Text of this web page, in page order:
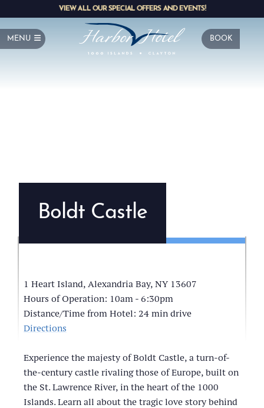
VIEW ALL OUR SPECIAL OFFERS AND EVENTS!
MENU BOOK
Boldt Castle
1 Heart Island, Alexandria Bay, NY 13607
Hours of Operation: 10am - 6:30pm
Distance/Time from Hotel: 24 min drive
Directions
Experience the majesty of Boldt Castle, a turn-of-
the-century castle rivaling those of Europe, built on
the St. Lawrence River, in the heart of the 1000
Islands. Learn all about the tragic love story behind